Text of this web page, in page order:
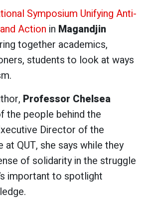
Symposium Unifying Anti-
Action in Magandjin
together academics,
students to look at ways
Professor Chelsea
the people behind the
Director of the
at QUT, she says while they
of solidarity in the struggle
important to spotlight